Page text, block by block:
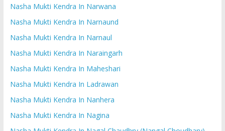
Nasha Mukti Kendra In Narwana
Nasha Mukti Kendra In Narnaund
Nasha Mukti Kendra In Narnaul
Nasha Mukti Kendra In Naraingarh
Nasha Mukti Kendra In Maheshari
Nasha Mukti Kendra In Ladrawan
Nasha Mukti Kendra In Nanhera
Nasha Mukti Kendra In Nagina